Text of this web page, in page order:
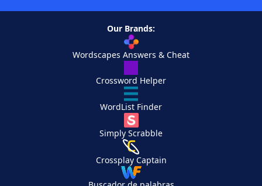
Our Brands:
Wordscapes Answers & Cheat
Crossword Helper
WordList Finder
Simply Scrabble
Crossplay Captain